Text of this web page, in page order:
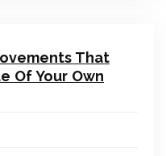
That
Of Your Own